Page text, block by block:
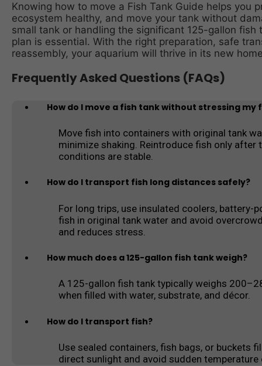
Knowing how to move a Fish Tank Guide helps you
ecosystem healthy, and move your tank without
small tank or handling the significant 125-gallon
plan is essential. With the right preparation, safe
reassembly, your aquarium will thrive in its new
Frequently Asked Questions (FAQs)
How do I move a fish tank without stressing my
Move fish into containers with original tank
minimize shaking. Reintroduce fish only after
conditions are stable.
How do I transport fish long distances safely?
For long trips, use insulated coolers, battery-
fish in original tank water and avoid
and reduces stress.
How much does a 125-gallon fish tank weigh?
A 125-gallon fish tank typically weighs
when filled with water, substrate, and décor.
How do I transport fish?
Use sealed containers, fish bags, or buckets
direct sunlight and avoid sudden temperature